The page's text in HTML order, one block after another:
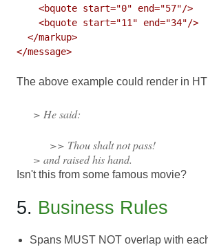
    <bquote start="0" end="57"/>
    <bquote start="11" end="34"/>
  </markup>
The above example could render in
> He said:
>> Thou shalt not pass!
> and raised his hand.
Isn't this from some famous movie?
5. Business Rules
Spans MUST NOT overlap with